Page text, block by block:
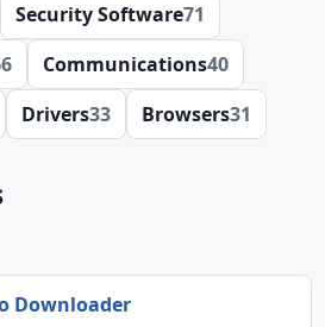
Security Software71
Communications40
Drivers33 Browsers31
Downloader